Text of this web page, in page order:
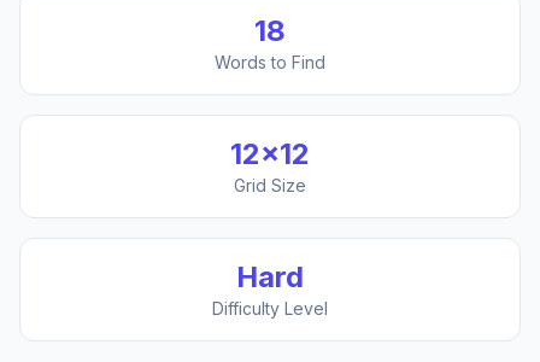
18
Words to Find
12×12
Grid Size
Hard
Difficulty Level